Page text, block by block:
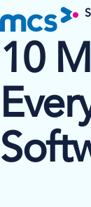
10